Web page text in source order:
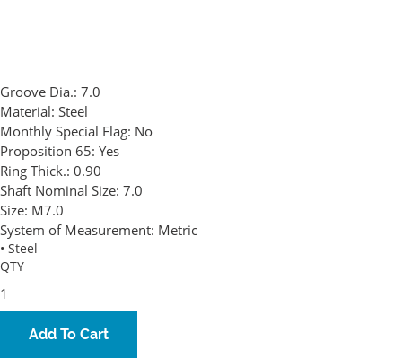
Groove Dia.: 7.0
Material: Steel
Monthly Special Flag: No
Proposition 65: Yes
Ring Thick.: 0.90
Shaft Nominal Size: 7.0
Size: M7.0
System of Measurement: Metric
• Steel
QTY
Add To Cart